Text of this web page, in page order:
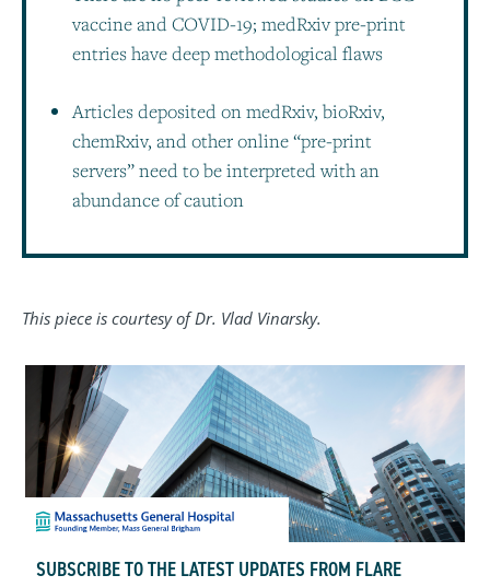
vaccine and COVID-19; medRxiv pre-print
entries have deep methodological flaws
Articles deposited on medRxiv, bioRxiv,
chemRxiv, and other online “pre-print
servers” need to be interpreted with an
abundance of caution
This piece is courtesy of Dr. Vlad Vinarsky.
SUBSCRIBE TO THE LATEST UPDATES FROM FLARE